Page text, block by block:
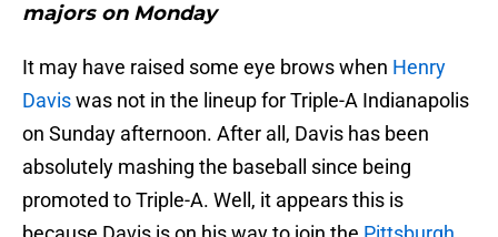
majors on Monday
It may have raised some eye brows when Henry
Daviswas not in the lineup for Triple-A Indianapolis
on Sunday afternoon. After all, Davis has been
absolutely mashing the baseball since being
promoted to Triple-A. Well, it appears this is